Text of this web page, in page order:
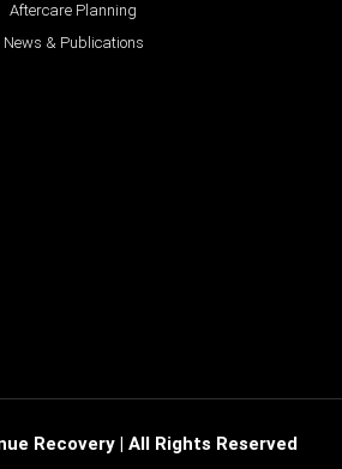
Aftercare Planning
News & Publications
Recovery | All Rights Reserved